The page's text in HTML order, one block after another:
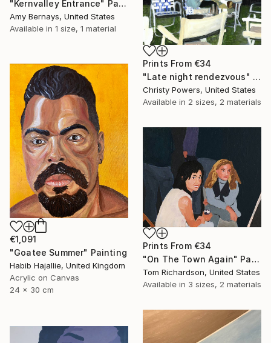
"Kernvalley Entrance" Painting
Amy Bernays, United States
Available in 1 size, 1 material
Prints From €34
"Late night rendezvous" Painting
Christy Powers, United States
Available in 2 sizes, 2 materials
€1,091
"Goatee Summer" Painting
Habib Hajallie, United Kingdom
Acrylic on Canvas
24 x 30 cm
Prints From €34
"On The Town Again" Painting
Tom Richardson, United States
Available in 3 sizes, 2 materials